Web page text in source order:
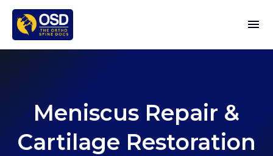
Meniscus Repair &
Cartilage Restoration